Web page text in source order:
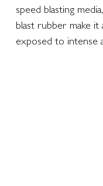
speed blasting
blast rubber make it
exposed to intense